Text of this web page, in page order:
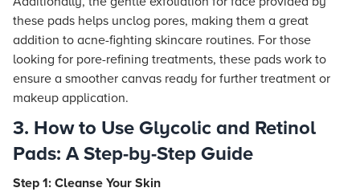
these pads helps unclog pores, making them a great
addition to acne-fighting skincare routines. For those
looking for pore-refining treatments, these pads work to
ensure a smoother canvas ready for further treatment or
makeup application.
3. How to Use Glycolic and Retinol
Pads: A Step-by-Step Guide
Step 1: Cleanse Your Skin